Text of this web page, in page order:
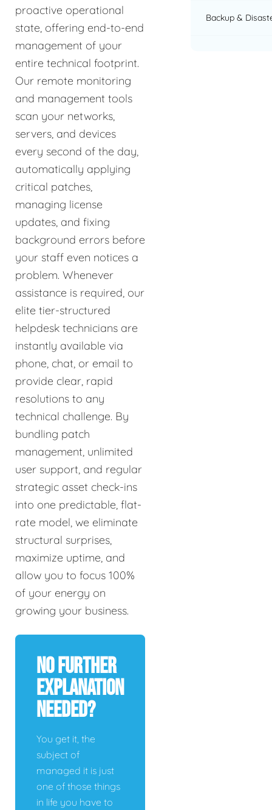
proactive operational
state, offering end-to-end
management of your
entire technical footprint.
Our remote monitoring
and management tools
scan your networks,
servers, and devices
every second of the day,
automatically applying
critical patches,
managing license
updates, and fixing
background errors before
your staff even notices a
problem. Whenever
assistance is required, our
elite tier-structured
helpdesk technicians are
instantly available via
phone, chat, or email to
provide clear, rapid
resolutions to any
technical challenge. By
bundling patch
management, unlimited
user support, and regular
strategic asset check-ins
into one predictable, flat-
rate model, we eliminate
structural surprises,
maximize uptime, and
allow you to focus 100%
of your energy on
growing your business.
No Further
Explanation
Needed?
You get it, the
subject of
managed it is just
one of those things
in life you have to
Backup &